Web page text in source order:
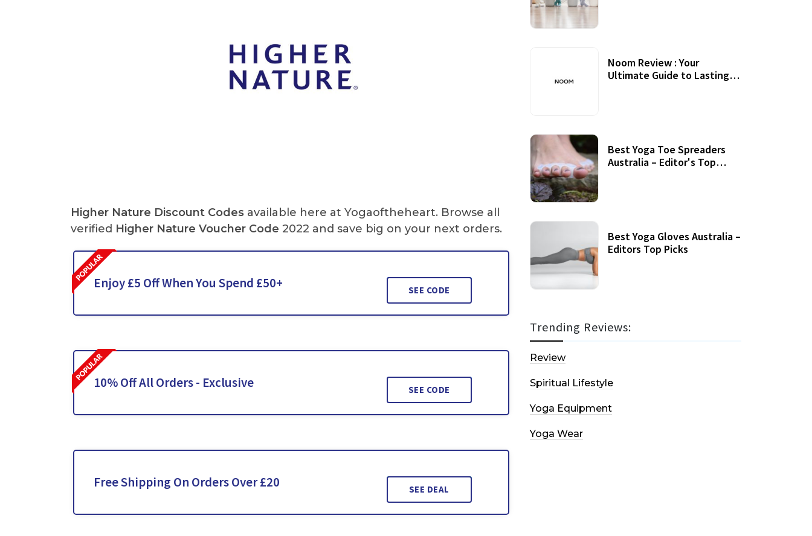
Higher Nature Discount Codes available here at Yogaoftheheart. Browse all
verified Higher Nature Voucher Code 2022 and save big on your next orders.
Enjoy £5 Off When You Spend £50+ SEE CODE
10% Off All Orders - Exclusive SEE CODE
Free Shipping On Orders Over £20 SEE DEAL
Noom Review : Your
Ultimate Guide to Lasting
Best Yoga Toe Spreaders
Australia – Editor's Top
Best Yoga Gloves Australia –
Editors Top Picks
Trending Reviews:
Review
Spiritual Lifestyle
Yoga Equipment
Yoga Wear